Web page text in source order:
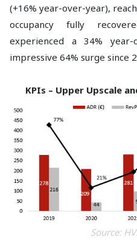
(+16% year-over-year),
occupancy fully
experienced a 34%
impressive 64% surge since
KPIs – Upper Upscale
Source: